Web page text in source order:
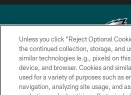
Copyright © 2026 Philadelphia
PRIVACY
Unless you click “Reject Optional
the continued collection, storage, and
similar technologies (e.g., pixels) on
device, and browser. Cookies and
used for a variety of purposes such as
navigation, analyzing site usage, and